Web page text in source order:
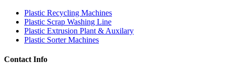
Plastic Recycling Machines
Plastic Scrap Washing Line
Plastic Extrusion Plant & Auxilary
Plastic Sorter Machines
Contact Info